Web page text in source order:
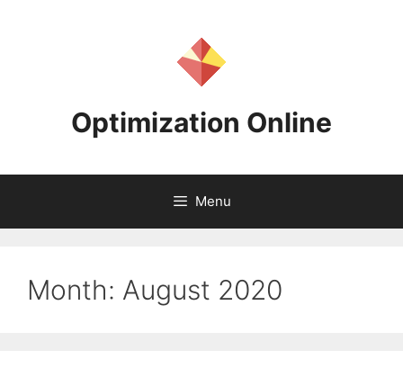
Optimization Online
Menu
Month: August 2020